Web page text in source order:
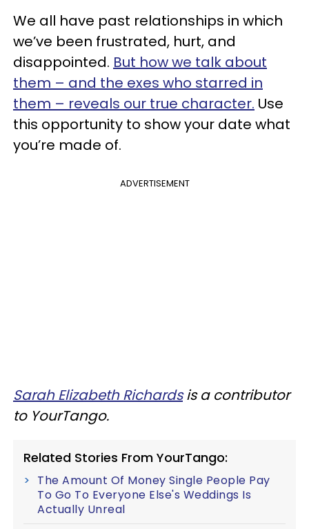
We all have past relationships in which
we’ve been frustrated, hurt, and
disappointed. But how we talk about
them – and the exes who starred in
them – reveals our true character. Use
this opportunity to show your date what
you’re made of.
ADVERTISEMENT
Sarah Elizabeth Richardsis a contributor
to YourTango.
Related Stories From YourTango:
The Amount Of Money Single People Pay
To Go To Everyone Else's Weddings Is
Actually Unreal